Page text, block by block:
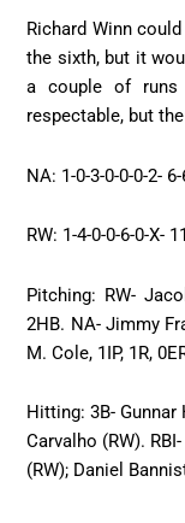
Richard Winn
the sixth, but it
a couple of
respectable, but
NA: 1-0-3-0-0-0-2- 6-
RW: 1-4-0-0-6-0-X-
Pitching: RW-
2HB. NA- Jimmy
M. Cole, 1IP, 1R,
Hitting: 3B- Gunnar
Carvalho (RW).
(RW); Daniel